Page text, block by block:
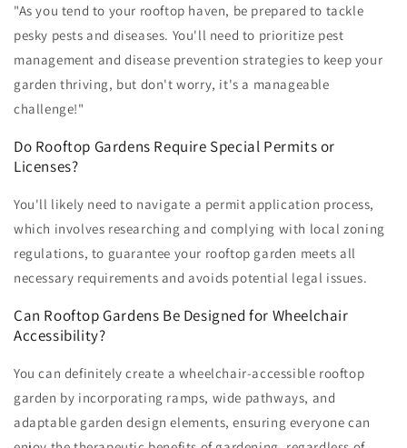
"As you tend to your rooftop haven, be prepared to tackle
pesky pests and diseases. You'll need to prioritize pest
management and disease prevention strategies to keep your
garden thriving, but don't worry, it's a manageable
challenge!"
Do Rooftop Gardens Require Special Permits or
Licenses?
You'll likely need to navigate a permit application process,
which involves researching and complying with local zoning
regulations, to guarantee your rooftop garden meets all
necessary requirements and avoids potential legal issues.
Can Rooftop Gardens Be Designed for Wheelchair
Accessibility?
You can definitely create a wheelchair-accessible rooftop
garden by incorporating ramps, wide pathways, and
adaptable garden design elements, ensuring everyone can